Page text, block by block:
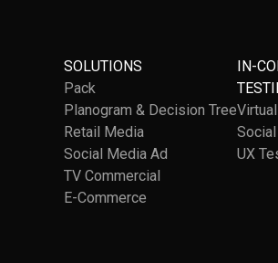
SOLUTIONS
Pack
Planogram & Decision Tree
Retail Media
Social Media Ad
TV Commercial
E-Commerce
IN-
UX